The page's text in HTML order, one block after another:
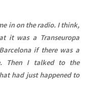
in on the radio. I think,
it was a Transeuropa
if there was a
Then I talked to the
had just happened to